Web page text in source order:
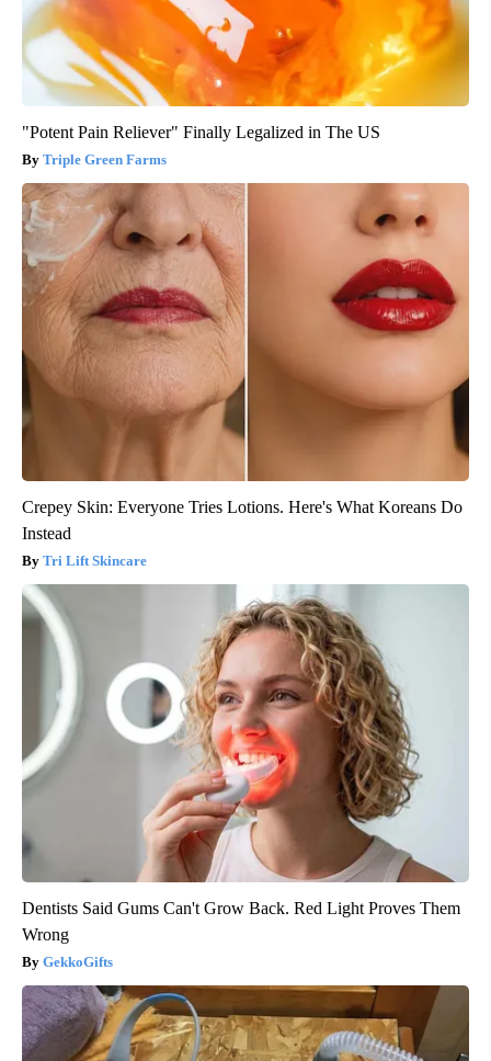
"Potent Pain Reliever" Finally Legalized in The US
Triple Green Farms
Crepey Skin: Everyone Tries Lotions. Here's What Koreans Do
Instead
Tri Lift Skincare
Dentists Said Gums Can't Grow Back. Red Light Proves Them
Wrong
GekkoGifts